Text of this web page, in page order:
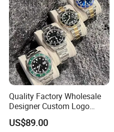
Quality Factory Wholesale
Designer Custom Logo
Men's Luxury Watch Vs
Factory Mechanical Watch
US$89.00